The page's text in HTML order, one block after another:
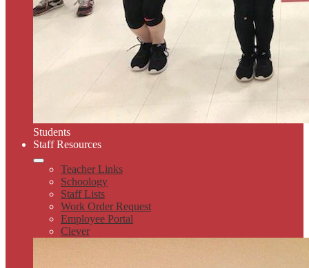
Students
Staff Resources
Teacher Links
Schoology
Staff Lists
Work Order Request
Employee Portal
Clever